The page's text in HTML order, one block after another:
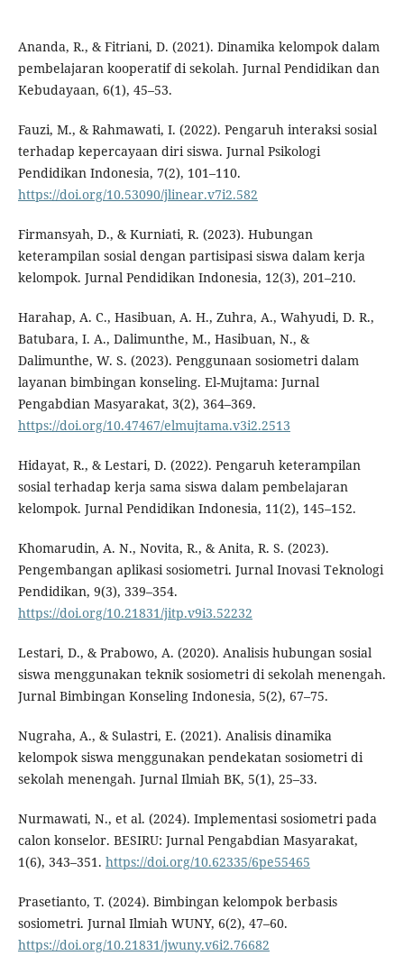
Ananda, R., & Fitriani, D. (2021). Dinamika kelompok dalam
pembelajaran kooperatif di sekolah. Jurnal Pendidikan dan
Kebudayaan, 6(1), 45–53.
Fauzi, M., & Rahmawati, I. (2022). Pengaruh interaksi sosial
terhadap kepercayaan diri siswa. Jurnal Psikologi
Pendidikan Indonesia, 7(2), 101–110.
https://doi.org/10.53090/jlinear.v7i2.582
Firmansyah, D., & Kurniati, R. (2023). Hubungan
keterampilan sosial dengan partisipasi siswa dalam kerja
kelompok. Jurnal Pendidikan Indonesia, 12(3), 201–210.
Harahap, A. C., Hasibuan, A. H., Zuhra, A., Wahyudi, D. R.,
Batubara, I. A., Dalimunthe, M., Hasibuan, N., &
Dalimunthe, W. S. (2023). Penggunaan sosiometri dalam
layanan bimbingan konseling. El-Mujtama: Jurnal
Pengabdian Masyarakat, 3(2), 364–369.
https://doi.org/10.47467/elmujtama.v3i2.2513
Hidayat, R., & Lestari, D. (2022). Pengaruh keterampilan
sosial terhadap kerja sama siswa dalam pembelajaran
kelompok. Jurnal Pendidikan Indonesia, 11(2), 145–152.
Khomarudin, A. N., Novita, R., & Anita, R. S. (2023).
Pengembangan aplikasi sosiometri. Jurnal Inovasi Teknologi
Pendidikan, 9(3), 339–354.
https://doi.org/10.21831/jitp.v9i3.52232
Lestari, D., & Prabowo, A. (2020). Analisis hubungan sosial
siswa menggunakan teknik sosiometri di sekolah menengah.
Jurnal Bimbingan Konseling Indonesia, 5(2), 67–75.
Nugraha, A., & Sulastri, E. (2021). Analisis dinamika
kelompok siswa menggunakan pendekatan sosiometri di
sekolah menengah. Jurnal Ilmiah BK, 5(1), 25–33.
Nurmawati, N., et al. (2024). Implementasi sosiometri pada
calon konselor. BESIRU: Jurnal Pengabdian Masyarakat,
1(6), 343–351. https://doi.org/10.62335/6pe55465
Prasetianto, T. (2024). Bimbingan kelompok berbasis
sosiometri. Jurnal Ilmiah WUNY, 6(2), 47–60.
https://doi.org/10.21831/jwuny.v6i2.76682